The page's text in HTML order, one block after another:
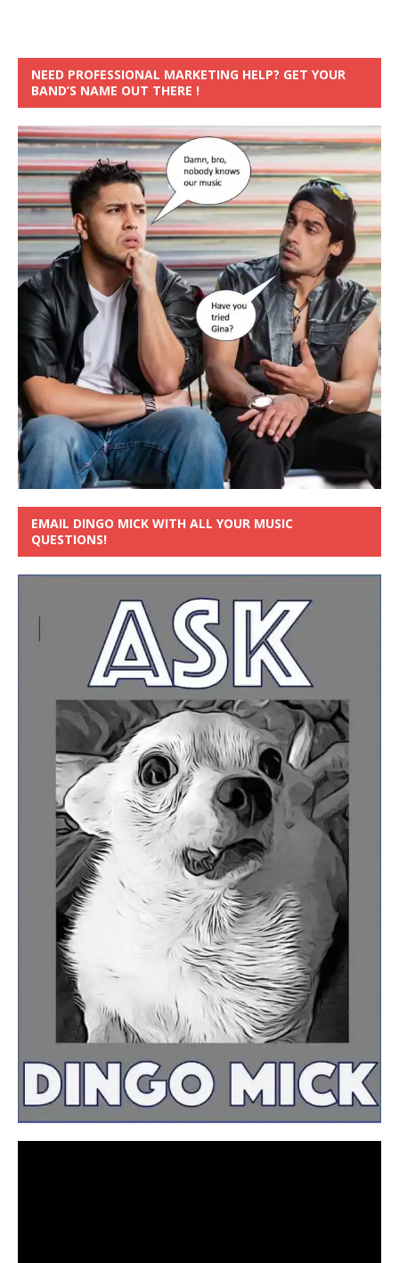
NEED PROFESSIONAL MARKETING HELP? GET YOUR
BAND’S NAME OUT THERE !
EMAIL DINGO MICK WITH ALL YOUR MUSIC
QUESTIONS!